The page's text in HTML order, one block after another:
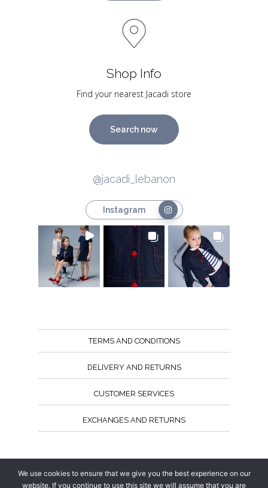
Shop Info
Find your nearest Jacadi store
Search now
@jacadi_lebanon
Instagram
TERMS AND CONDITIONS
DELIVERY AND RETURNS
CUSTOMER SERVICES
EXCHANGES AND RETURNS
We use cookies to ensure that we give you the best experience on our
website. If you continue to use this site we will assume that you are